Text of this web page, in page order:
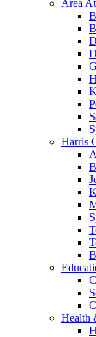
Area
Harris
Health